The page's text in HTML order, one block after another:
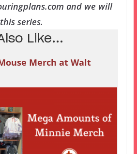
and we will
series.
Like...
Merch at Walt